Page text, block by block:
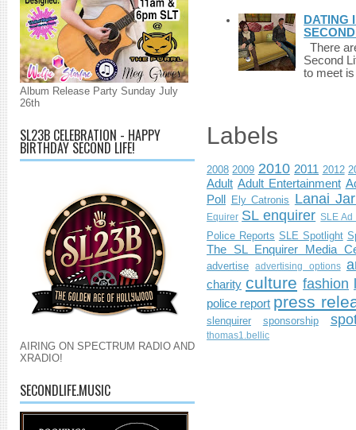
Album Release Party Sunday July
26th
SL23B CELEBRATION - HAPPY
BIRTHDAY SECOND LIFE!
AIRING ON SPECTRUM RADIO AND
XRADIO!
SECONDLIFE.MUSIC
DATING
There
Second
to meet
Labels
2008 2009 2010 2011 2012
Adult Adult Entertainment
Poll Ely Catronis Lanai
Equirer SL enquirer SLE Ad
Police Reports SLE Spotlight
The SL Enquirer Media
advertise advertising options
charity culture fashion
police report press
slenquirer sponsorship
thomas1.bellic